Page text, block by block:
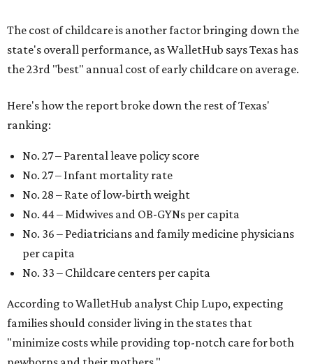
for parents even long after the birth, with high-quality
pediatric care, affordable and accessible child care, and a
strong economic environment that makes providing for a
Mississippi (No. 51), Alabama (No. 50), Florida (No. 49),
New Mexico (No. 48), Nevada (No. 47), and South Carolina
(No. 46) all join Texas at the bottom of the list as the worst
states to have a baby.
promoted
NorthPark Center